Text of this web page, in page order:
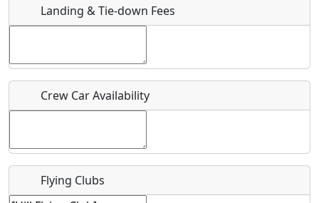
Is there a webpage with more information for this event?
Who should be contacted for more information?
Landing & Tie-down Fees
Crew Car Availability
Flying Clubs